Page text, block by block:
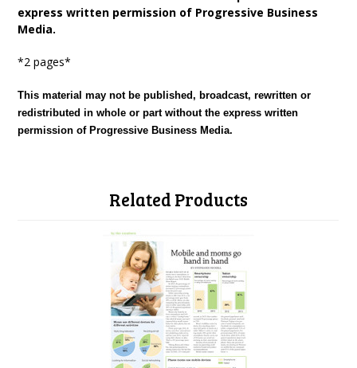
express written permission of Progressive Business
Media.
*2 pages*
This material may not be published, broadcast, rewritten or
redistributed in whole or part without the express written
permission of Progressive Business Media.
Related Products